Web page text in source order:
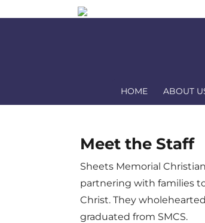
HOME ABOUT
Meet the Staff
Sheets Memorial
partnering with families
Christ. They
graduated from SMCS.